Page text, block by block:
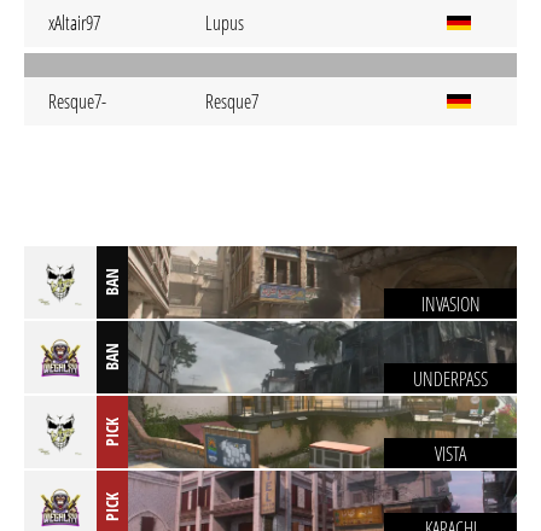
xAltair97 Lupus
Resque7- Resque7
BAN
INVASION
BAN
UNDERPASS
PICK
VISTA
PICK